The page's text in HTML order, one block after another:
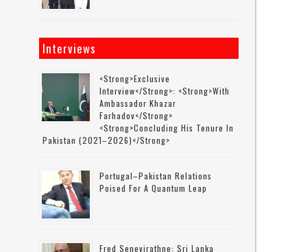
Interviews
<strong>Exclusive
Interview</strong>: <strong>with
Ambassador Khazar
Farhadov</strong>
<strong>concluding His Tenure In
Pakistan (2021–2026)</strong>
Portugal–Pakistan Relations
Poised For A Quantum Leap
Fred Senevirathne: Sri Lanka